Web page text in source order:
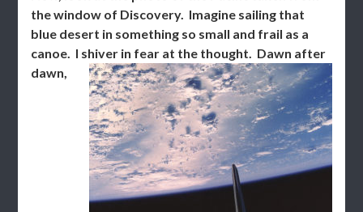
the window of Discovery. Imagine sailing that
blue desert in something so small and frail as a
canoe. I shiver in fear at the thought. Dawn after
dawn,